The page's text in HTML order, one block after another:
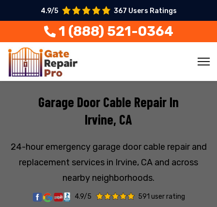
4.9/5 367 Users Ratings
1 (888) 521-0364
Garage Door Cable Repair In
Irvine, CA
24-hour emergency garage door cable repair and
replacement services in Irvine, CA and across
nearby neighborhoods.
4.9/5 591 user rating